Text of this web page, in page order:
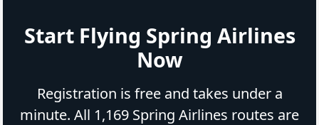
Start Flying Spring Airlines
Now
Registration is free and takes under a
minute. All 1,169 Spring Airlines routes are